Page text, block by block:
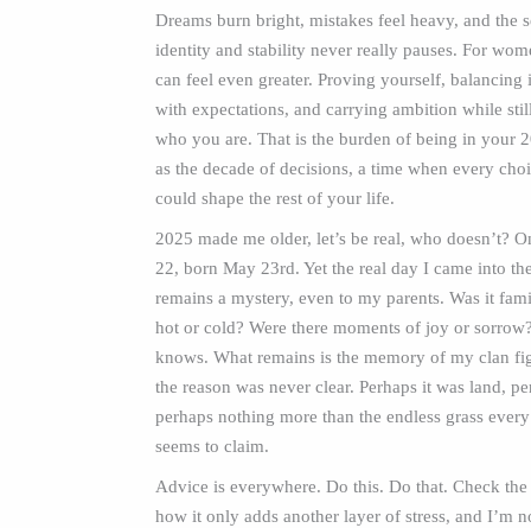
Dreams burn bright, mistakes feel heavy, and the
identity and stability never really pauses. For
can feel even greater. Proving yourself, balancing
with expectations, and carrying ambition while
who you are. That is the burden of being in your
as the decade of decisions, a time when every
could shape the rest of your life.
2025 made me older, let’s be real, who doesn’t?
22, born May 23rd. Yet the real day I came into
remains a mystery, even to my parents. Was it
hot or cold? Were there moments of joy or
knows. What remains is the memory of my clan
the reason was never clear. Perhaps it was land,
perhaps nothing more than the endless grass
seems to claim.
Advice is everywhere. Do this. Do that. Check
how it only adds another layer of stress, and I’m